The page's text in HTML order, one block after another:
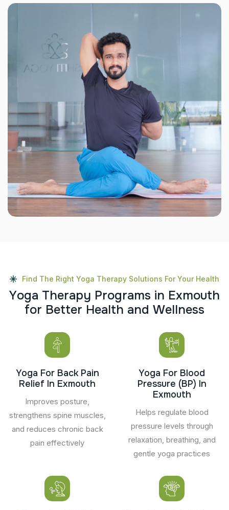
Find The Right Yoga Therapy Solutions For Your Health
Yoga Therapy Programs in Exmouth
for Better Health and Wellness
Yoga For Back Pain
Relief In Exmouth
Improves posture,
strengthens spine muscles,
and reduces chronic back
pain effectively
Yoga For Blood
Pressure (BP) In
Exmouth
Helps regulate blood
pressure levels through
relaxation, breathing, and
gentle yoga practices